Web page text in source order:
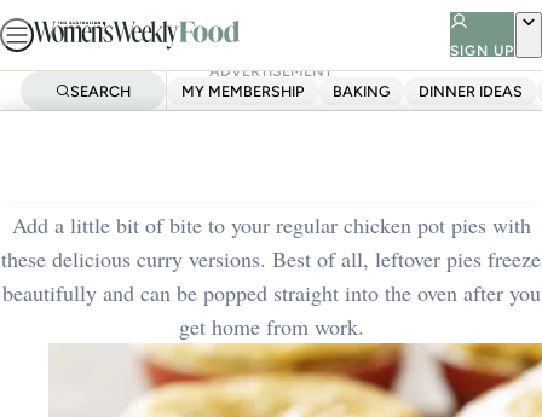
Skip
to
SIGN UP
SEARCH MY MEMBERSHIP BAKING DINNER IDEAS
ADVERTISEMENT
Add a little bit of bite to your regular chicken pot pies with
these delicious curry versions. Best of all, leftover pies freeze
beautifully and can be popped straight into the oven after you
get home from work.